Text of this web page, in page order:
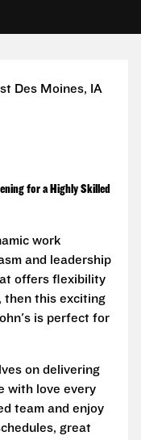
Des Moines, IA
for a Highly Skilled
work
and leadership
offers flexibility
then this exciting
is perfect for
on delivering
with love every
team and enjoy
great